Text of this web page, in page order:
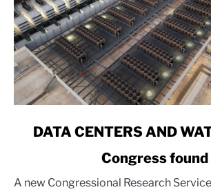
CENTERS
DATA CENTERS AND
Congress found
A new Congressional Research